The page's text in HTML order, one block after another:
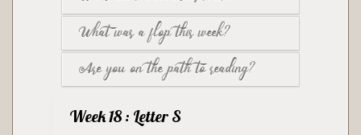
Mummy loved the sheep but Adam got
most excited about the snake craft,
referring back to it many many times as
well as pointing it out to visitors.
What was a flop this week?
The letter tracing mat was a bit of a flop for
the first time in ages, Adam wasn’t
interested in working with it in any way
other than to match objects, though he did
Are you on the path to reading?
Nope. Linking sounds to letters, phonics, is
something I’m been pretty sure Adam’s
Week 18 : Letter S